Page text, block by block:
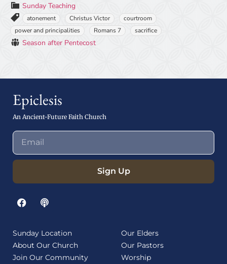
Sunday Teaching
atonement Christus Victor
courtroom
power and principalities
Romans 7 sacrifice
Season after Pentecost
Epiclesis
An Ancient-Future Faith Church
Sign Up
Sunday Location
About Our Church
Join Our Community
Our Elders
Our Pastors
Worship